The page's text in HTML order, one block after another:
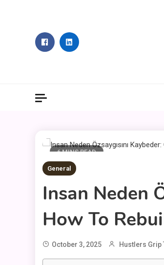
6 MINS READ
General
Insan Neden
How To
October 3, 2025 Hustlers Grip